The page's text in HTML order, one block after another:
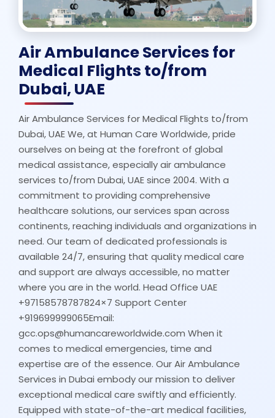
Air Ambulance Services for
Medical Flights to/from
Dubai, UAE
Air Ambulance Services for Medical Flights to/from
Dubai, UAE We, at Human Care Worldwide, pride
ourselves on being at the forefront of global
medical assistance, especially air ambulance
services to/from Dubai, UAE since 2004. With a
commitment to providing comprehensive
healthcare solutions, our services span across
continents, reaching individuals and organizations in
need. Our team of dedicated professionals is
available 24/7, ensuring that quality medical care
and support are always accessible, no matter
where you are in the world. Head Office UAE
+97158578787824×7 Support Center
+919699999065Email:
gcc.ops@humancareworldwide.com When it
comes to medical emergencies, time and
expertise are of the essence. Our Air Ambulance
Services in Dubai embody our mission to deliver
exceptional medical care swiftly and efficiently.
Equipped with state-of-the-art medical facilities,